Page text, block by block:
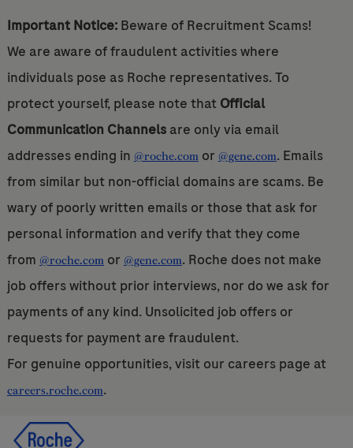
Important Notice:Beware of Recruitment Scams!
We are aware of fraudulent activities where
individuals pose as Roche representatives. To
protect yourself, please note that Official
Communication Channelsare only via email
addresses ending in @roche.comor @gene.com. Emails
from similar but non-official domains are scams. Be
wary of poorly written emails or those that ask for
personal information and verify that they come
from @roche.comor @gene.com. Roche does not make
job offers without prior interviews, nor do we ask for
payments of any kind. Unsolicited job offers or
requests for payment are fraudulent.
For genuine opportunities, visit our careers page at
careers.roche.com.